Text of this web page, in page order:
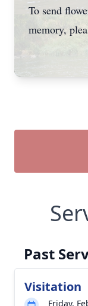
To send
memory,
Past
Visitation
Friday,